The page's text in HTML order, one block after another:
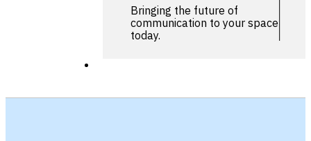
Bringing the future of
communication to your space
today.